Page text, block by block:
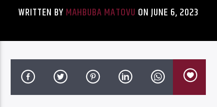
Listen to KTSU2 Live
WRITTEN BYMAHBUBA MATOVU ON JUNE 6, 2023